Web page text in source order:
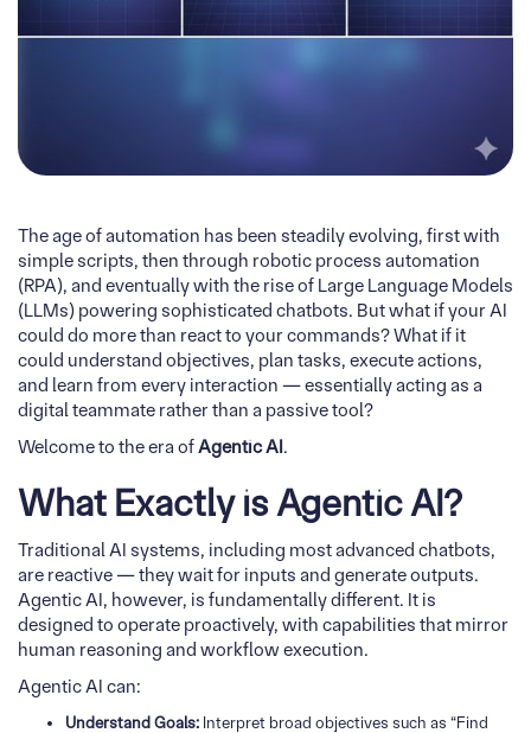
The age of automation has been steadily evolving, first with
simple scripts, then through robotic process automation
(RPA), and eventually with the rise of Large Language Models
(LLMs) powering sophisticated chatbots. But what if your AI
could do more than react to your commands? What if it
could understand objectives, plan tasks, execute actions,
and learn from every interaction — essentially acting as a
digital teammate rather than a passive tool?
Welcome to the era ofAgentic AI.
What Exactly is Agentic AI?
Traditional AI systems, including most advanced chatbots,
are reactive — they wait for inputs and generate outputs.
Agentic AI, however, is fundamentally different. It is
designed to operate proactively, with capabilities that mirror
human reasoning and workflow execution.
Agentic AI can:
Understand Goals: Interpret broad objectives such as “Find